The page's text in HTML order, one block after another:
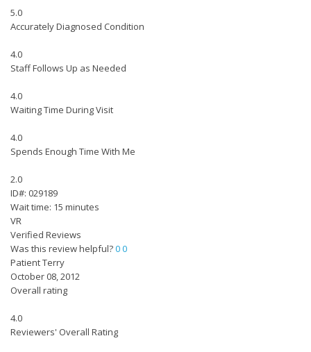
5.0
Accurately Diagnosed Condition
4.0
Staff Follows Up as Needed
4.0
Waiting Time During Visit
4.0
Spends Enough Time With Me
2.0
ID#: 029189
Wait time: 15 minutes
VR
Verified Reviews
Was this review helpful?00
Patient Terry
October 08, 2012
Overall rating
4.0
Reviewers' Overall Rating